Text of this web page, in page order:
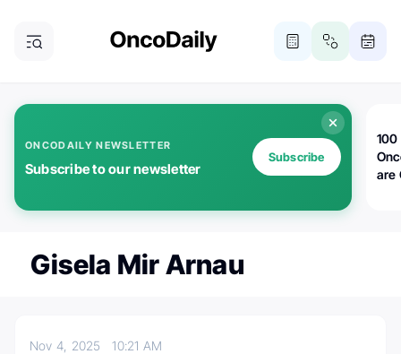
ONCODAILY NEWSLETTER
Subscribe to our newsletter
Subscribe
100
are
Gisela Mir Arnau
Nov 4, 202510:21 AM